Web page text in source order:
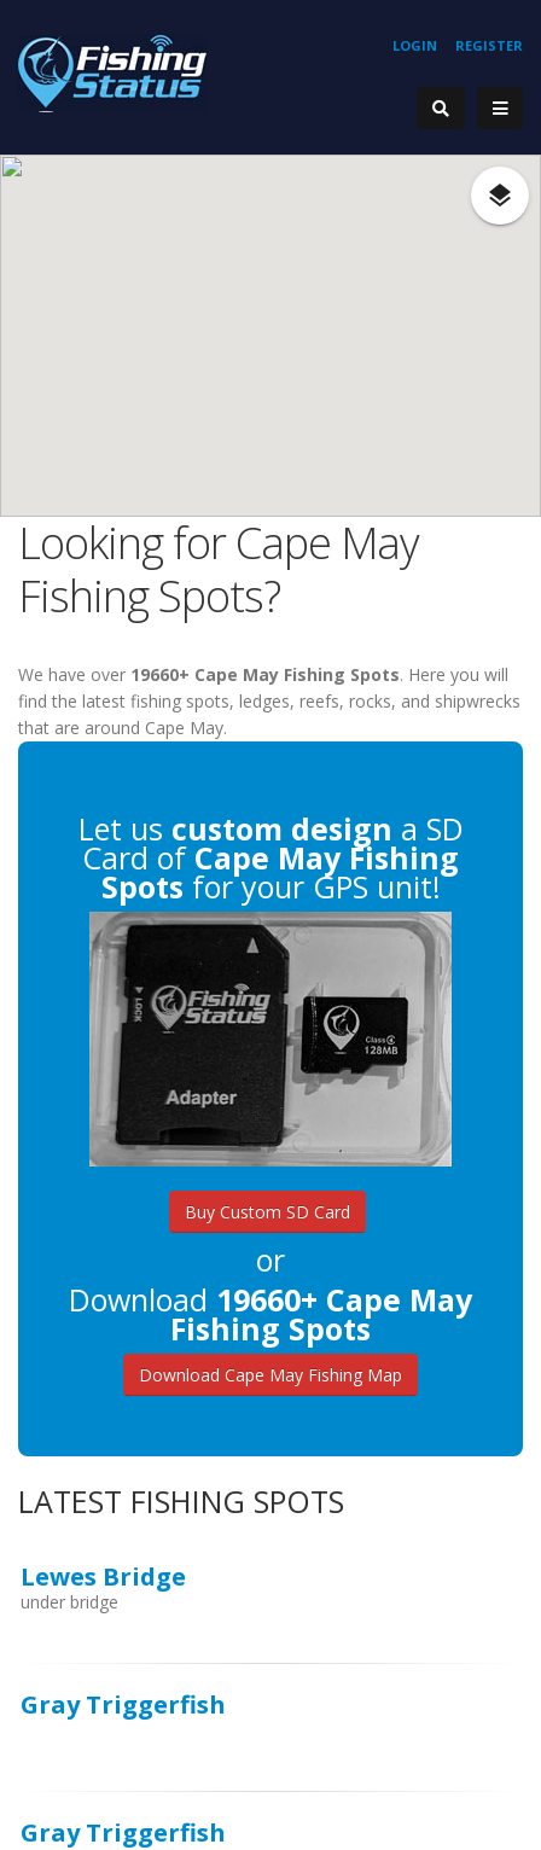
REGISTER
LOGIN
Looking for Cape May
Fishing Spots?
We have over 19660+ Cape May Fishing Spots. Here you will
find the latest fishing spots, ledges, reefs, rocks, and shipwrecks
that are around Cape May.
Let us custom design a SD
Card of Cape May Fishing
Spots for your GPS unit!
Buy Custom SD Card
or
Download 19660+ Cape May
Fishing Spots
Download Cape May Fishing Map
LATEST FISHING SPOTS
Lewes Bridge
under bridge
Gray Triggerfish
Gray Triggerfish